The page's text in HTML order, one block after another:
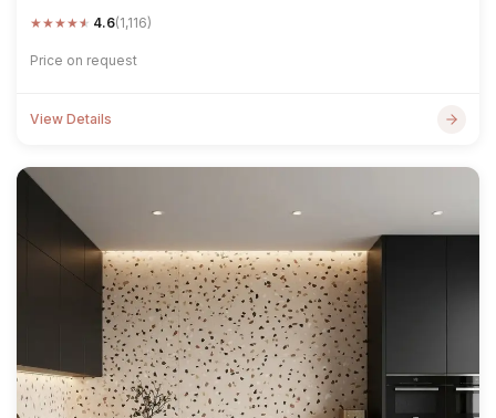
★★★★★ 4.6(1,116)
Price on request
View Details